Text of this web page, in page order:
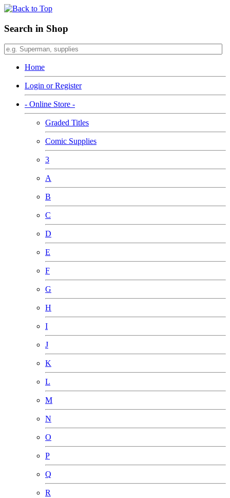
Search in Shop
Home
Login or Register
- Online Store -
Graded Titles
Comic Supplies
3
A
B
C
D
E
F
G
H
I
J
K
L
M
N
O
P
Q
R